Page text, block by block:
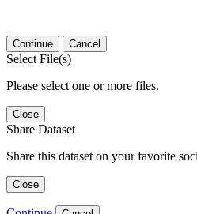
Continue Cancel
Select File(s)
Please select one or more files.
Close
Share Dataset
Share this dataset on your favorite
Close